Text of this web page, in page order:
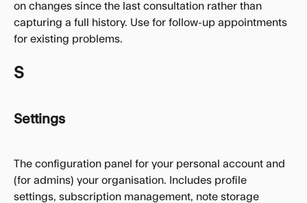
on changes since the last consultation rather than
capturing a full history. Use for follow-up appointments
for existing problems.
S
Settings
The configuration panel for your personal account and
(for admins) your organisation. Includes profile
settings, subscription management, note storage